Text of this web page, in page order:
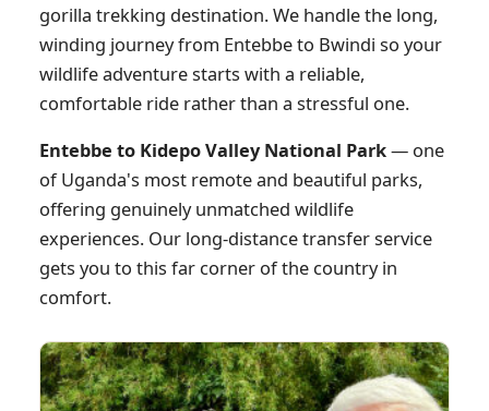
gorilla trekking destination. We handle the long,
winding journey from Entebbe to Bwindi so your
wildlife adventure starts with a reliable,
comfortable ride rather than a stressful one.
Entebbe to Kidepo Valley National Park— one
of Uganda's most remote and beautiful parks,
offering genuinely unmatched wildlife
experiences. Our long-distance transfer service
gets you to this far corner of the country in
comfort.